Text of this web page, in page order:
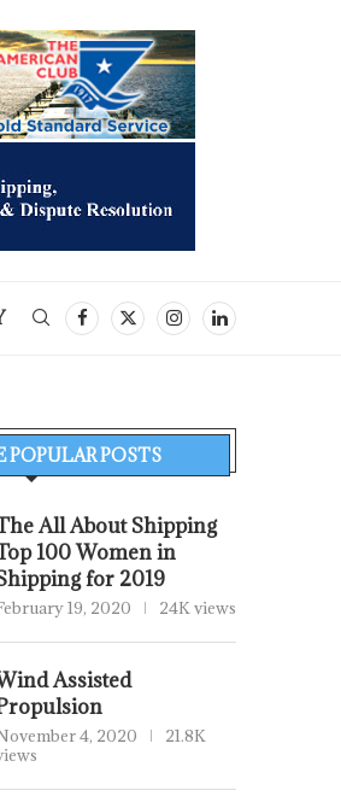
POSTS
All About Shipping
100 Women in
for 2019
19, 2020 24K views
Assisted
4, 2020
21.8K